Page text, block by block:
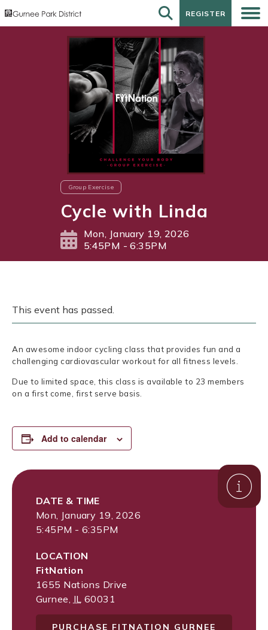
REGISTER
REGISTER
Group Exercise
Cycle with Linda
Mon, January 19, 2026
5:45PM - 6:35PM
This event has passed.
An awesome indoor cycling class that provides fun and a
challenging cardiovascular workout for all fitness levels.
Due to limited space, this class is available to 23 members
on a first come, first serve basis.
Add to calendar
DATE & TIME
Mon, January 19, 2026
5:45PM - 6:35PM
LOCATION
FitNation
1655 Nations Drive
Gurnee, IL 60031
PURCHASE FITNATION GURNEE